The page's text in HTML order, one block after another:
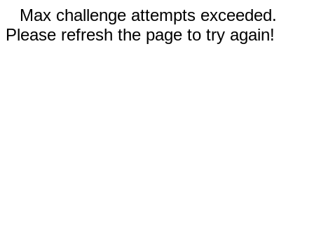
Max challenge attempts exceeded.
Please refresh the page to try again!